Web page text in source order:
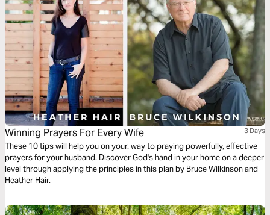
Winning Prayers For Every Wife 3 Days
These 10 tips will help you on your. way to praying powerfully, effective
prayers for your husband. Discover God's hand in your home on a deeper
level through applying the principles in this plan by Bruce Wilkinson and
Heather Hair.